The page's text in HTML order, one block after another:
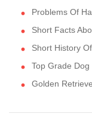
Problems Of
Short Facts
Short History
Top Grade Dog
Golden